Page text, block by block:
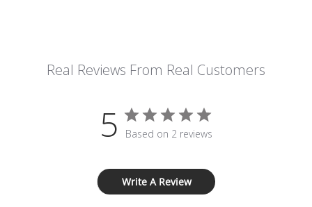
Real Reviews From Real Customers
5 Based on 2 reviews
Write A Review